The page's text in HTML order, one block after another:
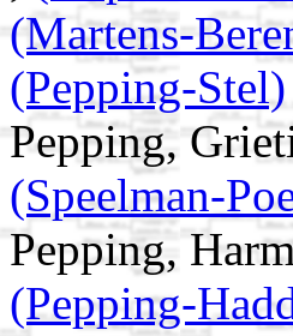
(Martens-
(Pepping-Stel)
Pepping,
(Speelman-
Pepping,
(Pepping-